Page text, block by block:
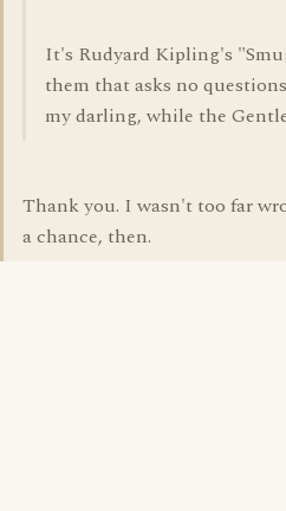
It's Rudyard Kipling's
them that asks no
my darling, while the
Thank you. I wasn't too far
a chance, then.